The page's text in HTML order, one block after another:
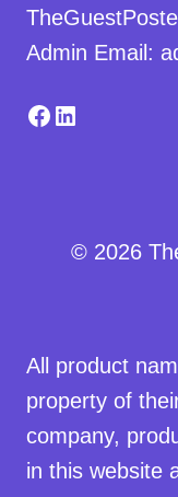
Admin Email:
Facebook
LinkedIn
© 2026
All product
property of
company,
in this website